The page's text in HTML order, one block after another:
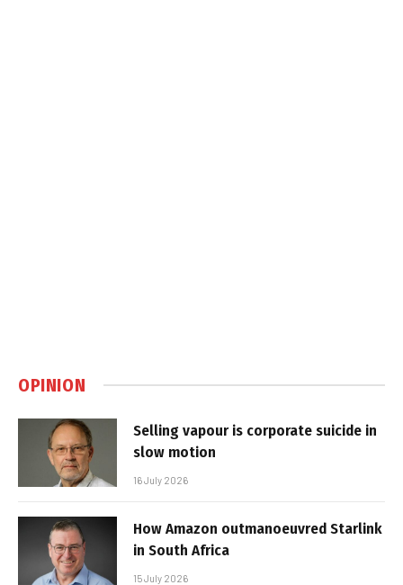
OPINION
Selling vapour is corporate suicide in
slow motion
16 July 2026
How Amazon outmanoeuvred Starlink
in South Africa
15 July 2026